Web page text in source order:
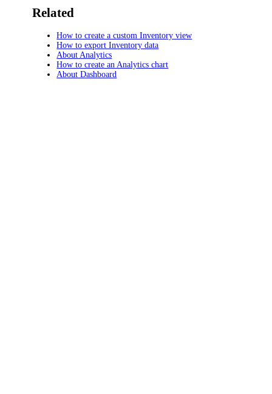
Related
How to create a custom Inventory view
How to export Inventory data
About Analytics
How to create an Analytics chart
About Dashboard